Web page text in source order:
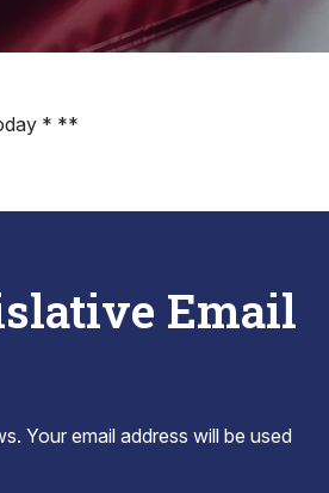
* **
Email
Your email address will be used